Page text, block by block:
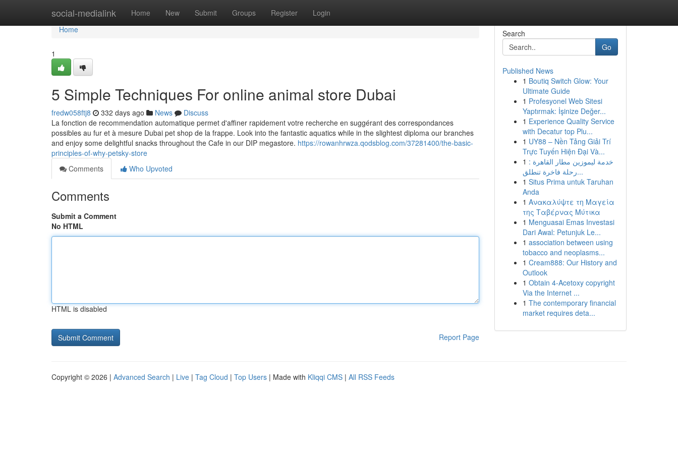
social-medialink Home New Submit Groups Register Login
Home
Home
1
5 Simple Techniques For online animal store Dubai
fredw058ftj8 332 days ago News
Discuss
La fonction de recommendation automatique permet d'affiner rapidement votre recherche en suggérant des correspondances
possibles au fur et à mesure Dubai pet shop de la frappe. Look into the fantastic aquatics while in the slightest diploma our branches
and enjoy some delightful snacks throughout the Cafe in our DIP megastore. https://rowanhrwza.qodsblog.com/37281400/the-basic-
principles-of-why-petsky-store
Comments
Who Upvoted
Comments
Submit a Comment
No HTML
HTML is disabled
Report Page
Search
Go
Published News
1 Boutiq Switch Glow: Your
Ultimate Guide
1 Profesyonel Web Sitesi
Yaptırmak: İşinize Değer...
1 Experience Quality Service
with Decatur top Plu...
1 UY88 – Nền Tảng Giải Trí
Trực Tuyến Hiện Đại Và...
1 خدمة ليموزين مطار القاهرة :
رحلة فاخرة تنطلق...
1 Situs Prima untuk Taruhan
Anda
1 Ανακαλύψτε τη Μαγεία
της Ταβέρνας Μύτικα
1 Menguasai Emas Investasi
Dari Awal: Petunjuk Le...
1 association between using
tobacco and neoplasms...
1 Cream888: Our History and
Outlook
1 Obtain 4-Acetoxy copyright
Via the Internet ...
1 The contemporary financial
market requires deta...
Copyright © 2026 | Advanced Search | Live | Tag Cloud | Top Users | Made with Kliqqi CMS | All RSS Feeds